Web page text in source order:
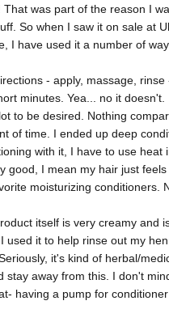
That was part of the reason I
So when I saw it on sale at
I have used it a number of
- apply, massage,
minutes. Yea... no it
to be desired. Nothing
of time. I ended up deep
with it, I have to use
good, I mean my hair just
moisturizing conditioners.
itself is very creamy and
used it to help rinse out my
it's kind of herbal/
stay away from this. I don't
having a pump for